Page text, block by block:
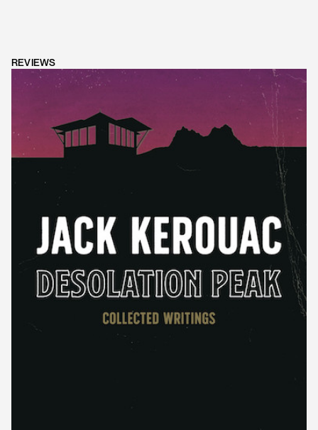
REVIEWS